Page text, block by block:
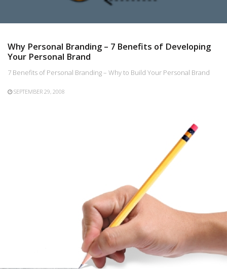
Why Personal Branding – 7 Benefits of Developing
Your Personal Brand
7 Benefits of Personal Branding – Why to Build Your Personal Brand
SEPTEMBER 29, 2008